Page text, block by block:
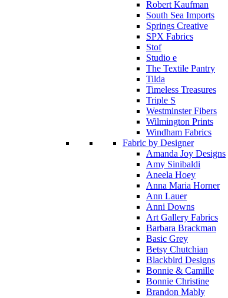
Robert Kaufman
South Sea Imports
Springs Creative
SPX Fabrics
Stof
Studio e
The Textile Pantry
Tilda
Timeless Treasures
Triple S
Westminster Fibers
Wilmington Prints
Windham Fabrics
Fabric by Designer
Amanda Joy Designs
Amy Sinibaldi
Aneela Hoey
Anna Maria Horner
Ann Lauer
Anni Downs
Art Gallery Fabrics
Barbara Brackman
Basic Grey
Betsy Chutchian
Blackbird Designs
Bonnie & Camille
Bonnie Christine
Brandon Mably